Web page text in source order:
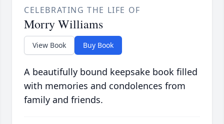
CELEBRATING THE LIFE OF
Morry Williams
View Book Buy Book
A beautifully bound keepsake book filled
with memories and condolences from
family and friends.